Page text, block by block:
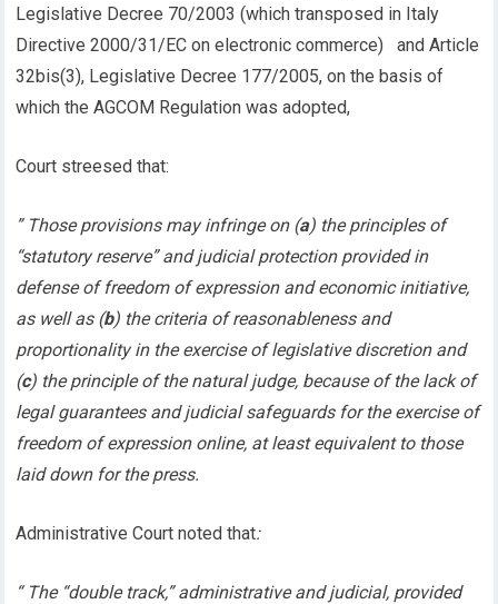
Legislative Decree 70/2003 (which transposed in Italy
Directive 2000/31/EC on electronic commerce) and Article
32bis(3), Legislative Decree 177/2005, on the basis of
which the AGCOM Regulation was adopted,
Court streesed that:
” Those provisions may infringe on (a) the principles of
“statutory reserve” and judicial protection provided in
defense of freedom of expression and economic initiative,
as well as (b) the criteria of reasonableness and
proportionality in the exercise of legislative discretion and
(c) the principle of the natural judge, because of the lack of
legal guarantees and judicial safeguards for the exercise of
freedom of expression online, at least equivalent to those
laid down for the press.
Administrative Court noted that:
“ The “double track,” administrative and judicial, provided